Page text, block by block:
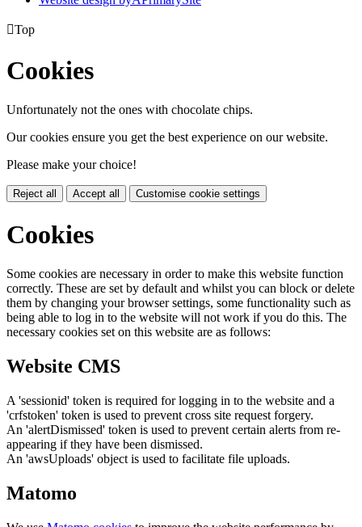
Top
Cookies
Unfortunately not the ones with chocolate chips.
Our cookies ensure you get the best experience on our website.
Please make your choice!
Reject all Accept all Customise cookie settings
Cookies
Some cookies are necessary in order to make this website function
correctly. These are set by default and whilst you can block or delete
them by changing your browser settings, some functionality such as
being able to log in to the website will not work if you do this. The
necessary cookies set on this website are as follows:
Website CMS
A 'sessionid' token is required for logging in to the website and a
'crfstoken' token is used to prevent cross site request forgery.
An 'alertDismissed' token is used to prevent certain alerts from re-
appearing if they have been dismissed.
An 'awsUploads' object is used to facilitate file uploads.
Matomo